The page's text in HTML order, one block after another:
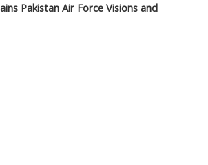
Pakistan Air Force Visions and